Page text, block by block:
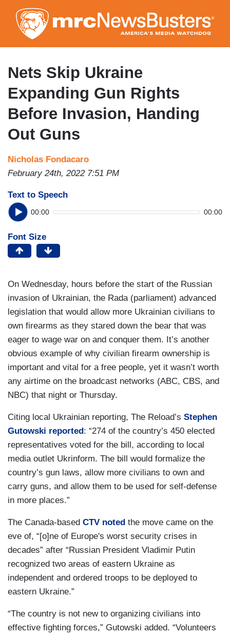
to
main
content
Nets Skip Ukraine
Expanding Gun Rights
Before Invasion, Handing
Out Guns
Nicholas Fondacaro
February 24th, 2022 7:51 PM
Text to Speech
00:00 00:00
Font Size
On Wednesday, hours before the start of the Russian
invasion of Ukrainian, the Rada (parliament) advanced
legislation that would allow more Ukrainian civilians to
own firearms as they stared down the bear that was
eager to wage war on and conquer them. It’s another
obvious example of why civilian firearm ownership is
important and vital for a free people, yet it wasn’t worth
any airtime on the broadcast networks (ABC, CBS, and
NBC) that night or Thursday.
Citing local Ukrainian reporting, The Reload’s Stephen
Gutowski reported : “274 of the country’s 450 elected
representatives voted for the bill, according to local
media outlet Ukrinform. The bill would formalize the
country’s gun laws, allow more civilians to own and
carry guns, and allow them to be used for self-defense
in more places.”
The Canada-based CTV noted the move came on the
eve of, “[o]ne of Europe's worst security crises in
decades” after “Russian President Vladimir Putin
recognized two areas of eastern Ukraine as
independent and ordered troops to be deployed to
eastern Ukraine.”
“The country is not new to organizing civilians into
effective fighting forces,” Gutowski added. “Volunteers